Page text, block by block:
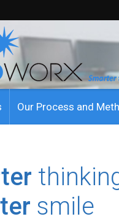
Our Process and
smile